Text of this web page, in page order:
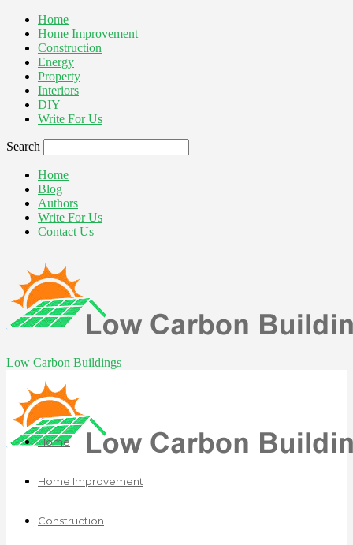
Home
Home Improvement
Construction
Energy
Property
Interiors
DIY
Write For Us
Search
Home
Blog
Authors
Write For Us
Contact Us
Low Carbon Buildings
Home
Home Improvement
Construction